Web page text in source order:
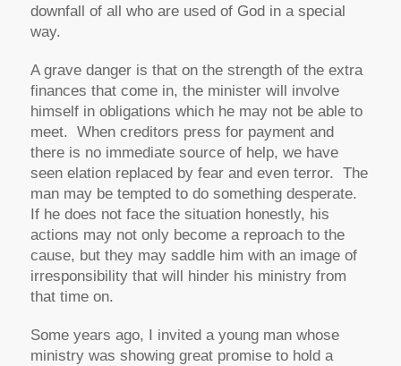
downfall of all who are used of God in a special
way.
A grave danger is that on the strength of the extra
finances that come in, the minister will involve
himself in obligations which he may not be able to
meet. When creditors press for payment and
there is no immediate source of help, we have
seen elation replaced by fear and even terror. The
man may be tempted to do something desperate.
If he does not face the situation honestly, his
actions may not only become a reproach to the
cause, but they may saddle him with an image of
irresponsibility that will hinder his ministry from
that time on.
Some years ago, I invited a young man whose
ministry was showing great promise to hold a